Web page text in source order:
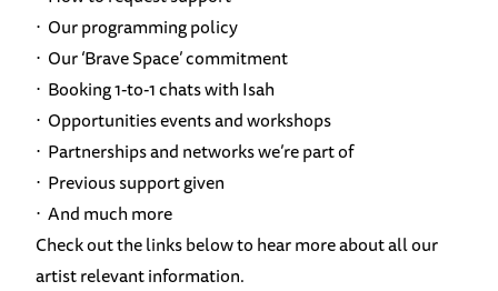
⋅ Our programming policy
⋅ Our ‘Brave Space’ commitment
⋅ Booking 1-to-1 chats with Isah
⋅ Opportunities events and workshops
⋅ Partnerships and networks we’re part of
⋅ Previous support given
⋅ And much more
Check out the links below to hear more about all our
artist relevant information.